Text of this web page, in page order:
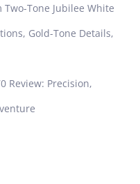
Tone Jubilee White
Gold-Tone Details,
Review: Precision,